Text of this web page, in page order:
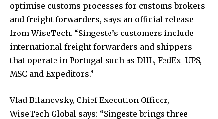
optimise customs processes for customs brokers
and freight forwarders, says an official release
from WiseTech. “Singeste’s customers include
international freight forwarders and shippers
that operate in Portugal such as DHL, FedEx, UPS,
MSC and Expeditors.”
Vlad Bilanovsky, Chief Execution Officer,
WiseTech Global says: “Singeste brings three